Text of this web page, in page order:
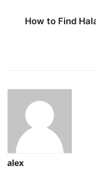
How to Find
alex